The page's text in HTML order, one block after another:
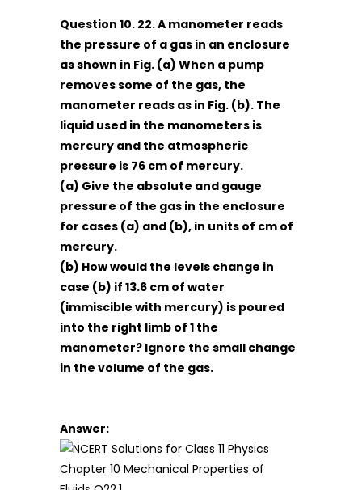
Question 10. 22. A manometer reads
the pressure of a gas in an enclosure
as shown in Fig. (a) When a pump
removes some of the gas, the
manometer reads as in Fig. (b). The
liquid used in the manometers is
mercury and the atmospheric
pressure is 76 cm of mercury.
(a) Give the absolute and gauge
pressure of the gas in the enclosure
for cases (a) and (b), in units of cm of
mercury.
(b) How would the levels change in
case (b) if 13.6 cm of water
(immiscible with mercury) is poured
into the right limb of 1 the
manometer? Ignore the small change
in the volume of the gas.
Answer: